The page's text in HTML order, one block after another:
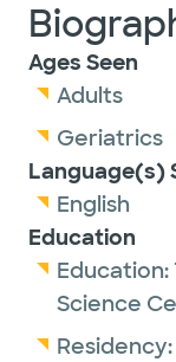
Ages Seen
Adults
Geriatrics
Language(s)
English
Education
Education:
Science
Residency: